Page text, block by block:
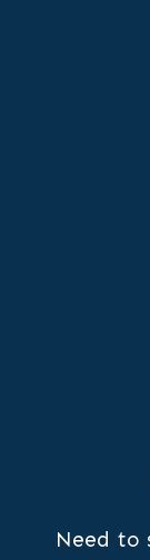
Need to